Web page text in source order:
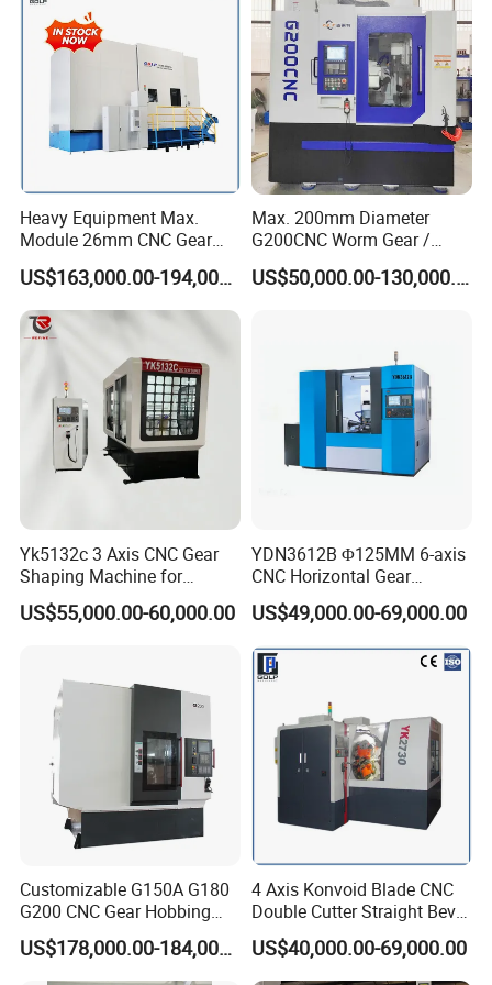
Specification
Maximum processing
diameter
500mm
Maximum processing
8MM
width
250MM
Minimum number of teeth
on workpiece
Z minimum number of
teeth/K number of hob
Maximum vertical travel of
tool holder
Tool holder maximum
rotation angle
240°
Maximum installed tool
Heavy Equipment Max.
Module 26mm CNC Gear
Milling Machine for Large
Workpieces
US$163,000.00-194,000.00
Max. 200mm Diameter
G200CNC Worm Gear /
Cylindrical Gear / Spline /
Sprocket / Crowned Gear/US$50,000.00-130,000.00
Yk5132c 3 Axis CNC Gear
Shaping Machine for
Internal Gear
US$55,000.00-60,000.00
YDN3612B Φ125MM 6-axis
CNC Horizontal Gear
Hobbing Milling Machine
for Spline Cutting
US$49,000.00-69,000.00
Customizable G150A G180
G200 CNC Gear Hobbing
Machines
US$178,000.00-184,000.00
4 Axis Konvoid Blade CNC
Double Cutter Straight Bevel
Gear Generator with
Siemens 828d
US$40,000.00-69,000.00